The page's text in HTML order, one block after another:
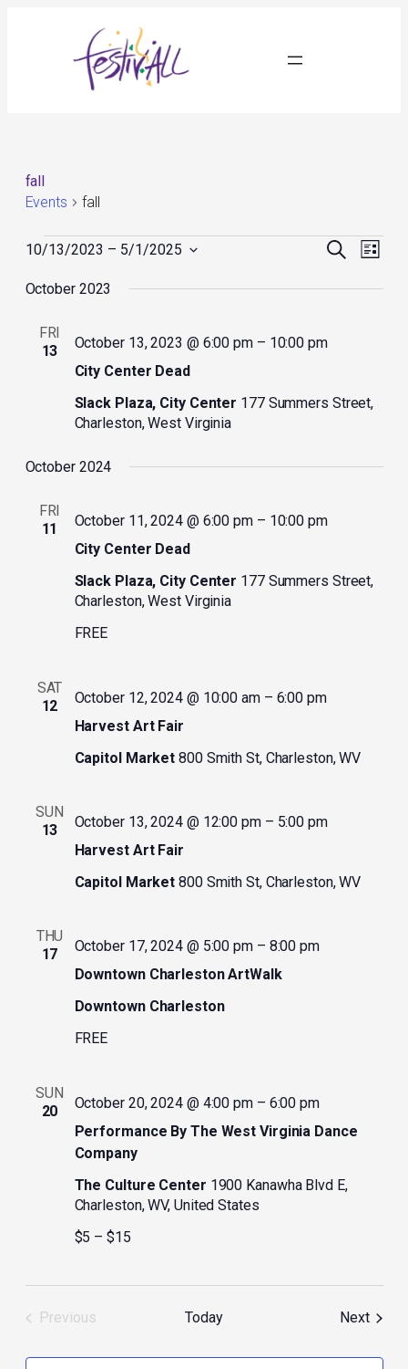
fall
Events
fall
Events
Events
Search
SearchEvent
Views
List
10/13/2023 – 5/1/2025
date.
October 2023
FRI
13
City Center Dead
October 13, 2023 @ 6:00 pm– 10:00 pm
Slack Plaza, City Center 177 Summers Street,
Charleston, West Virginia
October 2024
FRI
11
City Center Dead
October 11, 2024 @ 6:00 pm– 10:00 pm
Slack Plaza, City Center 177 Summers Street,
Charleston, West Virginia
FREE
SAT
12
Harvest Art Fair
October 12, 2024 @ 10:00 am– 6:00 pm
Capitol Market 800 Smith St, Charleston, WV
SUN
13
Harvest Art Fair
October 13, 2024 @ 12:00 pm– 5:00 pm
Capitol Market 800 Smith St, Charleston, WV
THU
17
Downtown Charleston ArtWalk
October 17, 2024 @ 5:00 pm– 8:00 pm
Downtown Charleston
FREE
SUN
20
Performance By The West Virginia Dance
Company
October 20, 2024 @ 4:00 pm– 6:00 pm
The Culture Center 1900 Kanawha Blvd E,
Charleston, WV, United States
$5 – $15
Previous
Today Next